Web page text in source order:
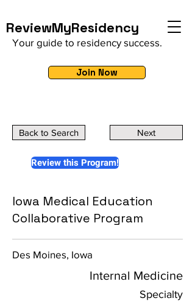
ReviewMyResidency
Your guide to residency success.
Join Now
Back to Search Next
Review this Program!
Iowa Medical Education
Collaborative Program
Des Moines, Iowa
Internal Medicine
Specialty